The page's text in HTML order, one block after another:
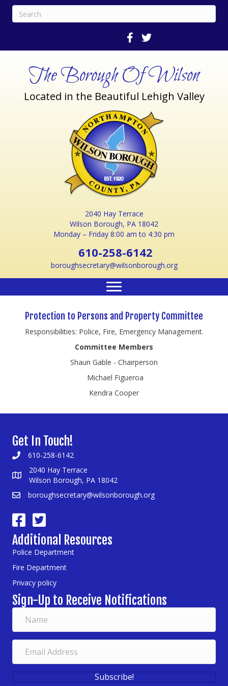
The Borough Of Wilson
Located in the Beautiful Lehigh Valley
2040 Hay Terrace
Wilson Borough, PA 18042
Monday – Friday 8:00 am to 4:30 pm
610-258-6142
boroughsecretary@wilsonborough.org
Protection to Persons and Property Committee
Responsibilities: Police, Fire, Emergency Management.
Committee Members
Shaun Gable - Chairperson
Michael Figueroa
Kendra Cooper
Get In Touch!
610-258-6142
2040 Hay Terrace
Wilson Borough, PA 18042
boroughsecretary@wilsonborough.org
Additional Resources
Police Department
Fire Department
Privacy policy
Sign-Up to Receive Notifications
Subscribe!